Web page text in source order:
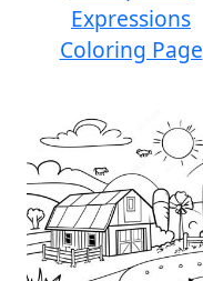
Expressions
Coloring Page